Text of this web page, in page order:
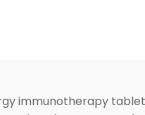
immunotherapy